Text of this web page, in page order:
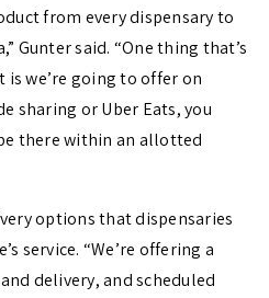
from every dispensary to
Gunter said. “One thing that’s
we’re going to offer on
sharing or Uber Eats, you
there within an allotted
options that dispensaries
service. “We’re offering a
delivery, and scheduled